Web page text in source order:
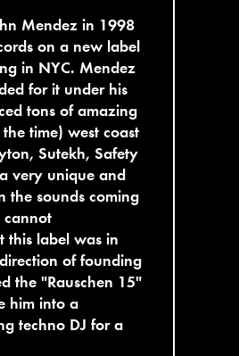
Mendez in 1998
on a new label
in NYC. Mendez
for it under his
tons of amazing
time) west coast
Sutekh, Safety
very unique and
the sounds coming
cannot
this label was in
of founding
the "Rauschen 15"
him into a
techno DJ for a